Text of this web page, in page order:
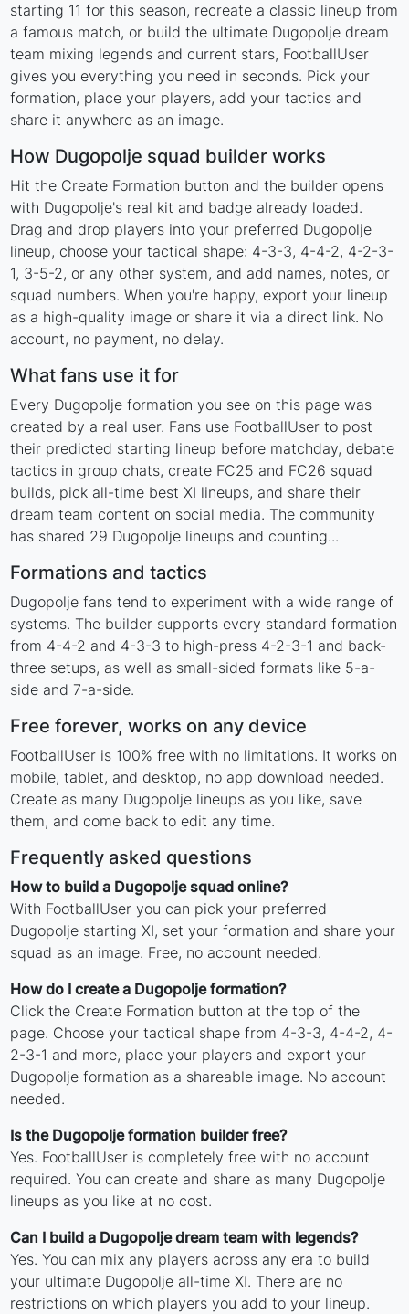
starting 11 for this season, recreate a classic lineup from
a famous match, or build the ultimate Dugopolje dream
team mixing legends and current stars, FootballUser
gives you everything you need in seconds. Pick your
formation, place your players, add your tactics and
share it anywhere as an image.
How Dugopolje squad builder works
Hit the Create Formation button and the builder opens
with Dugopolje's real kit and badge already loaded.
Drag and drop players into your preferred Dugopolje
lineup, choose your tactical shape: 4-3-3, 4-4-2, 4-2-3-
1, 3-5-2, or any other system, and add names, notes, or
squad numbers. When you're happy, export your lineup
as a high-quality image or share it via a direct link. No
account, no payment, no delay.
What fans use it for
Every Dugopolje formation you see on this page was
created by a real user. Fans use FootballUser to post
their predicted starting lineup before matchday, debate
tactics in group chats, create FC25 and FC26 squad
builds, pick all-time best XI lineups, and share their
dream team content on social media. The community
has shared 29 Dugopolje lineups and counting...
Formations and tactics
Dugopolje fans tend to experiment with a wide range of
systems. The builder supports every standard formation
from 4-4-2 and 4-3-3 to high-press 4-2-3-1 and back-
three setups, as well as small-sided formats like 5-a-
side and 7-a-side.
Free forever, works on any device
FootballUser is 100% free with no limitations. It works on
mobile, tablet, and desktop, no app download needed.
Create as many Dugopolje lineups as you like, save
them, and come back to edit any time.
Frequently asked questions
How to build a Dugopolje squad online?
With FootballUser you can pick your preferred
Dugopolje starting XI, set your formation and share your
squad as an image. Free, no account needed.
How do I create a Dugopolje formation?
Click the Create Formation button at the top of the
page. Choose your tactical shape from 4-3-3, 4-4-2, 4-
2-3-1 and more, place your players and export your
Dugopolje formation as a shareable image. No account
needed.
Is the Dugopolje formation builder free?
Yes. FootballUser is completely free with no account
required. You can create and share as many Dugopolje
lineups as you like at no cost.
Can I build a Dugopolje dream team with legends?
Yes. You can mix any players across any era to build
your ultimate Dugopolje all-time XI. There are no
restrictions on which players you add to your lineup.